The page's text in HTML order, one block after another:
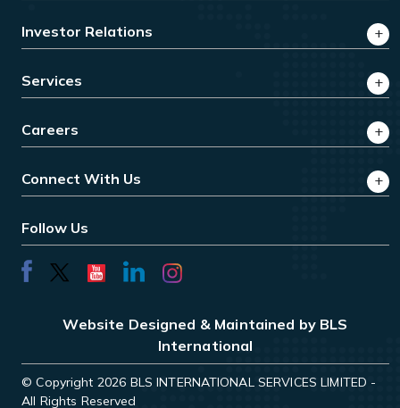
Investor Relations
Services
Careers
Connect With Us
Follow Us
Website Designed & Maintained by BLS
International
© Copyright 2026 BLS INTERNATIONAL SERVICES LIMITED -
All Rights Reserved